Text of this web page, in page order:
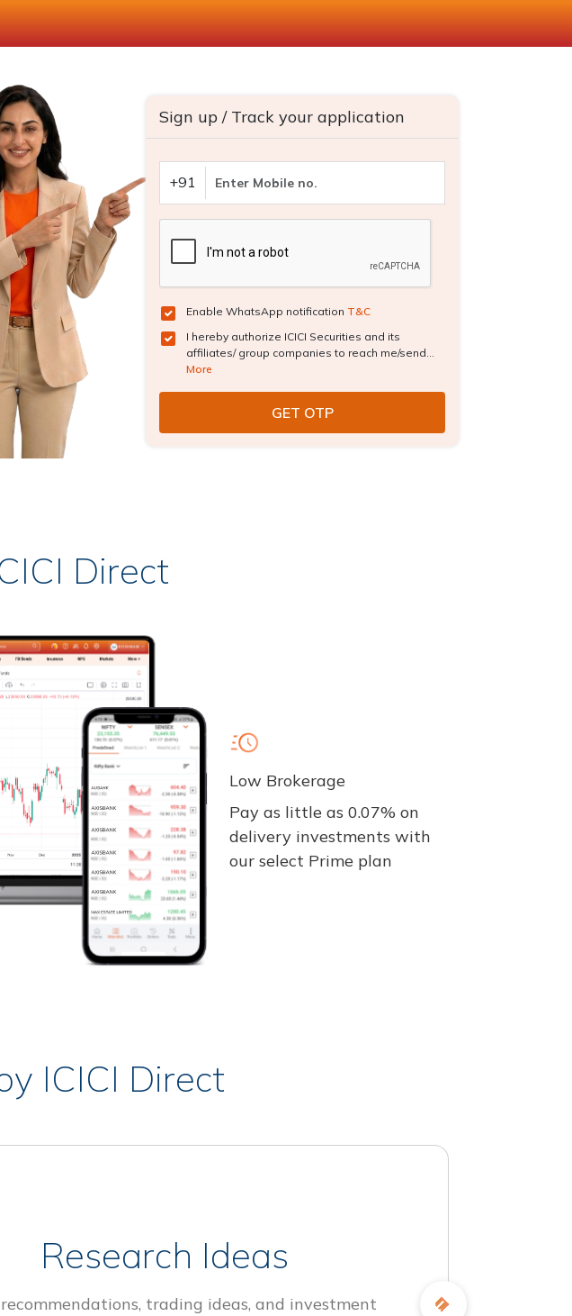
Sign up / Track your application
+91
Enable WhatsApp notification T&C
I hereby authorize ICICI Securities and its
affiliates/ group companies to reach me/send...
More
Direct
Low Brokerage
Pay as little as 0.07% on
delivery investments with
our select Prime plan
ICICI Direct
Research Ideas
trading ideas, and investment